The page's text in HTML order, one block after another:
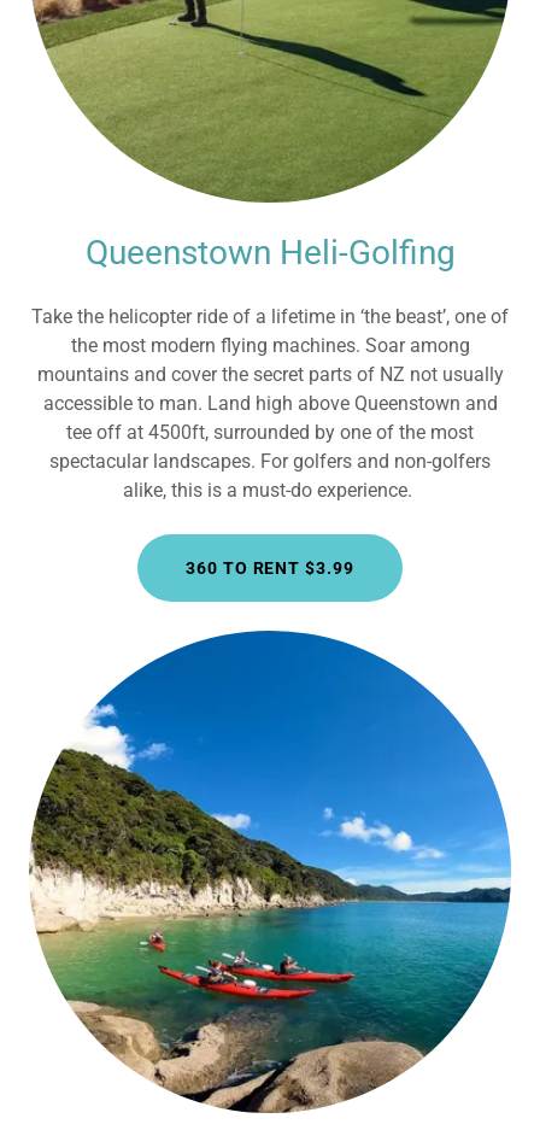
Queenstown Heli-Golfing
Take the helicopter ride of a lifetime in ‘the beast’, one of
the most modern flying machines. Soar among
mountains and cover the secret parts of NZ not usually
accessible to man. Land high above Queenstown and
tee off at 4500ft, surrounded by one of the most
spectacular landscapes. For golfers and non-golfers
alike, this is a must-do experience.
360 TO RENT $3.99